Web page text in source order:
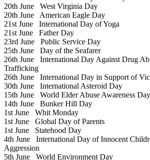
20th June West Virginia Day
20th June American Eagle Day
21st June International Day of Yoga
21st June Father Day
23rd June Public Service Day
25th June Day of the Seafarer
26th June International Day Against Drug
Trafficking
26th June International Day in Support of
30th June International Asteroid Day
15th June World Elder Abuse Awareness Day
14th June Bunker Hill Day
1st June Whit Monday
1st June Global Day of Parents
1st June Statehood Day
4th June International Day of Innocent
Aggression
5th June World Environment Day